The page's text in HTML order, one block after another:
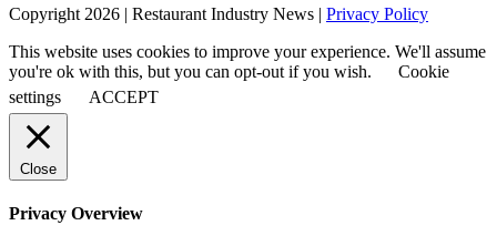
Copyright 2026 | Restaurant Industry News | Privacy Policy
This website uses cookies to improve your experience. We'll assume
you're ok with this, but you can opt-out if you wish.
Cookie
settings
ACCEPT
Close
Privacy Overview